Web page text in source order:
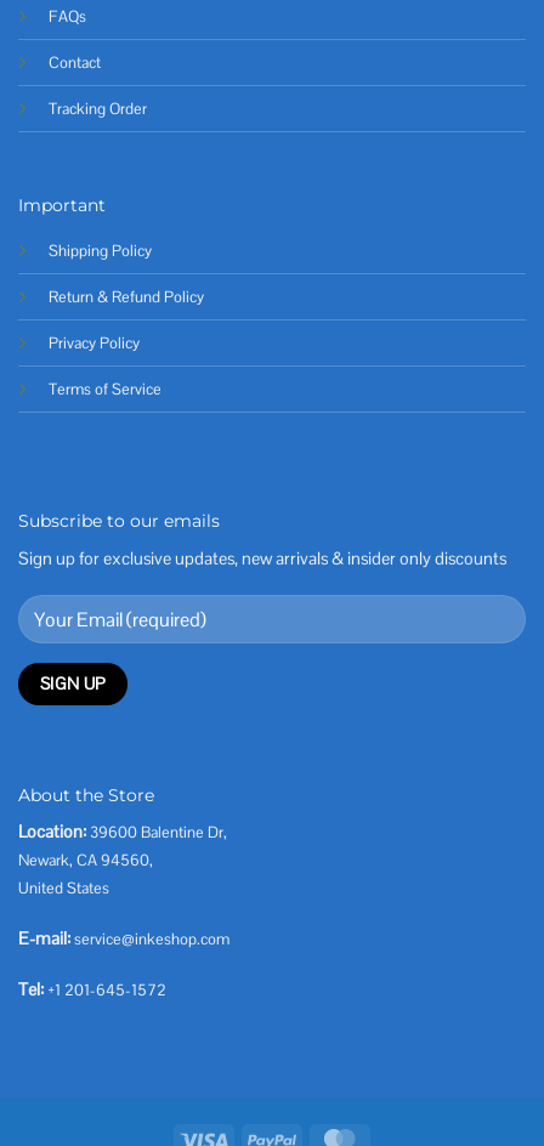
FAQs
Contact
Tracking Order
Important
Shipping Policy
Return & Refund Policy
Privacy Policy
Terms of Service
Subscribe to our emails
Sign up for exclusive updates, new arrivals & insider only discounts
About the Store
Location: 39600 Balentine Dr,
Newark, CA 94560,
United States
E-mail:service@inkeshop.com
Tel: +1 201-645-1572
Visa PayPal